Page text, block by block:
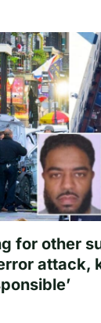
for other
attack,